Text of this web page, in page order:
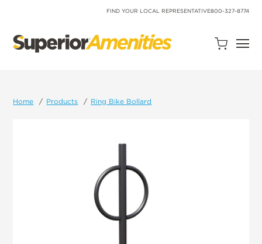
FIND YOUR LOCAL REPRESENTATIVE800-327-8774
Open
Home Products Ring Bike Bollard